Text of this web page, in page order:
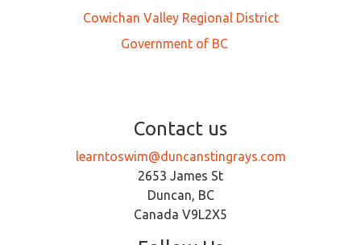
Cowichan Valley Regional District
Government of BC
Contact us
learntoswim@duncanstingrays.com
2653 James St
Duncan, BC
Canada V9L2X5